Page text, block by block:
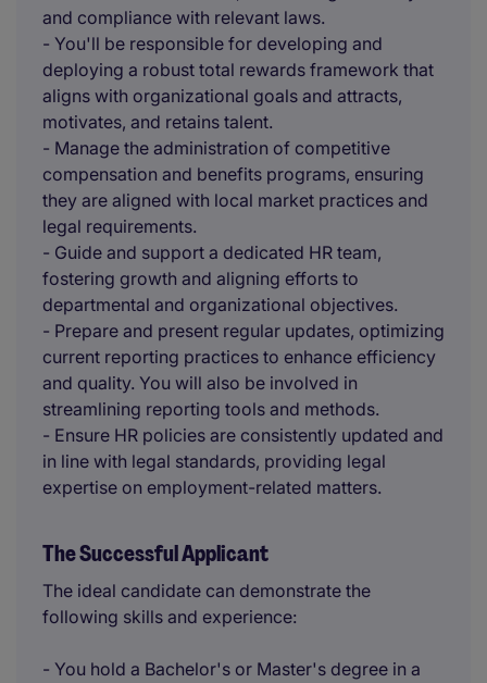
and compliance with relevant laws.
- You'll be responsible for developing and
deploying a robust total rewards framework that
aligns with organizational goals and attracts,
motivates, and retains talent.
- Manage the administration of competitive
compensation and benefits programs, ensuring
they are aligned with local market practices and
legal requirements.
- Guide and support a dedicated HR team,
fostering growth and aligning efforts to
departmental and organizational objectives.
- Prepare and present regular updates, optimizing
current reporting practices to enhance efficiency
and quality. You will also be involved in
streamlining reporting tools and methods.
- Ensure HR policies are consistently updated and
in line with legal standards, providing legal
expertise on employment-related matters.
The Successful Applicant
The ideal candidate can demonstrate the
following skills and experience:
- You hold a Bachelor's or Master's degree in a